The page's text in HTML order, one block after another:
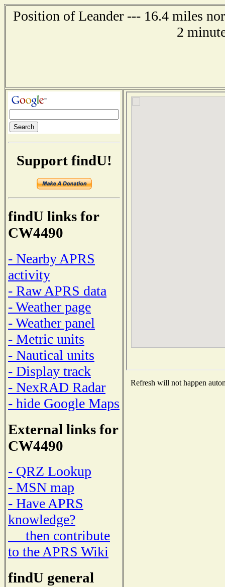
Position of Leander --- 16.4 miles
2
Support findU!
findU links for
CW4490
- Nearby APRS
activity
- Raw APRS data
- Weather page
- Weather panel
- Metric units
- Nautical units
- Display track
- NexRAD Radar
- hide Google Maps
External links for
CW4490
- QRZ Lookup
- MSN map
- Have APRS
knowledge?
then contribute
to the APRS Wiki
findU general
Refresh will not happen